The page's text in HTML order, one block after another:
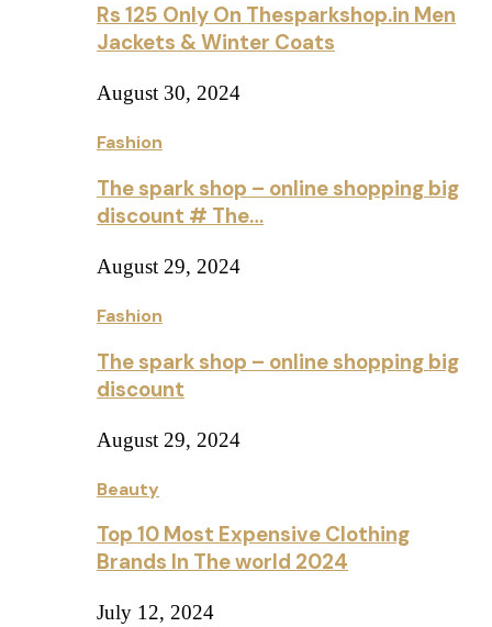
Rs 125 Only On Thesparkshop.in Men
Jackets & Winter Coats
August 30, 2024
Fashion
The spark shop – online shopping big
discount # The…
August 29, 2024
Fashion
The spark shop – online shopping big
discount
August 29, 2024
Beauty
Top 10 Most Expensive Clothing
Brands In The world 2024
July 12, 2024